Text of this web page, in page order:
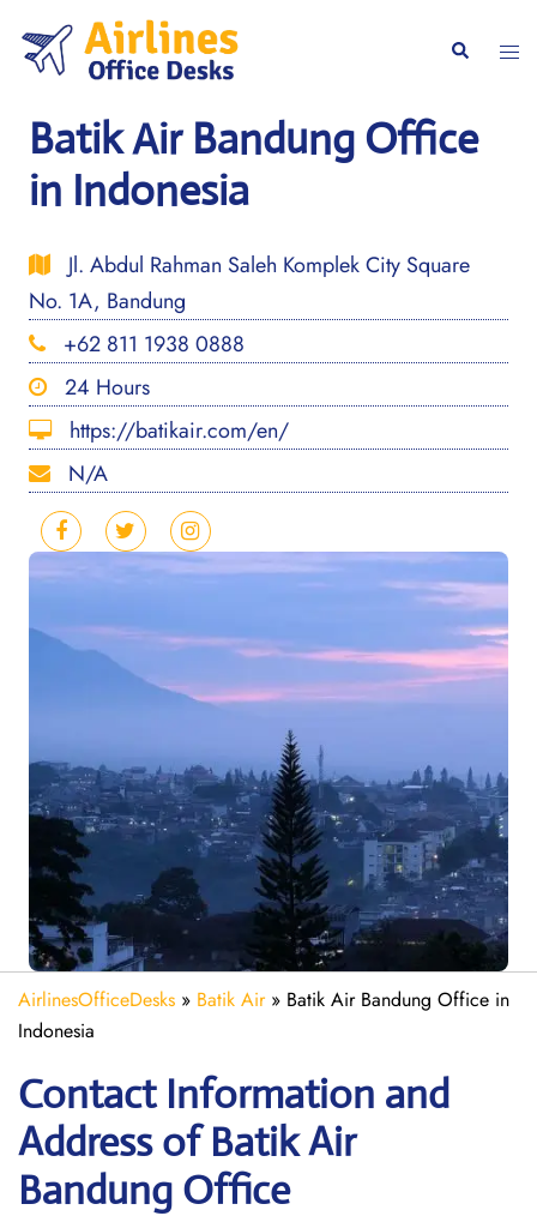
content
Search
Batik Air Bandung Office
in Indonesia
Jl. Abdul Rahman Saleh Komplek City Square
No. 1A, Bandung
+62 811 1938 0888
24 Hours
https://batikair.com/en/
N/A
AirlinesOfficeDesks » Batik Air» Batik Air Bandung Office in
Indonesia
Contact Information and
Address of Batik Air
Bandung Office